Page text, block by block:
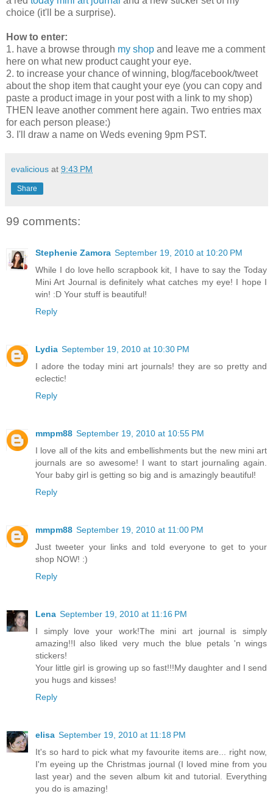
choice (it'll be a surprise).
How to enter:
1. have a browse through my shop and leave me a comment
here on what new product caught your eye.
2. to increase your chance of winning, blog/facebook/tweet
about the shop item that caught your eye (you can copy and
paste a product image in your post with a link to my shop)
THEN leave another comment here again. Two entries max
for each person please:)
3. I'll draw a name on Weds evening 9pm PST.
evalicious at 9:43 PM
Share
99 comments:
Stephenie Zamora September 19, 2010 at 10:20 PM
While I do love hello scrapbook kit, I have to say the Today
Mini Art Journal is definitely what catches my eye! I hope I
win! :D Your stuff is beautiful!
Reply
Lydia September 19, 2010 at 10:30 PM
I adore the today mini art journals! they are so pretty and
eclectic!
Reply
mmpm88 September 19, 2010 at 10:55 PM
I love all of the kits and embellishments but the new mini art
journals are so awesome! I want to start journaling again.
Your baby girl is getting so big and is amazingly beautiful!
Reply
mmpm88 September 19, 2010 at 11:00 PM
Just tweeter your links and told everyone to get to your
shop NOW! :)
Reply
Lena September 19, 2010 at 11:16 PM
I simply love your work!The mini art journal is simply
amazing!!I also liked very much the blue petals 'n wings
stickers!
Your little girl is growing up so fast!!!My daughter and I send
you hugs and kisses!
Reply
elisa September 19, 2010 at 11:18 PM
It's so hard to pick what my favourite items are... right now,
I'm eyeing up the Christmas journal (I loved mine from you
last year) and the seven album kit and tutorial. Everything
you do is amazing!